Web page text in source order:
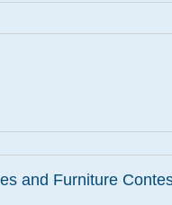
and Furniture